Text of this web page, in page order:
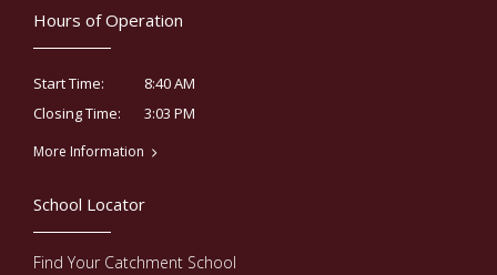
Hours of Operation
Start Time:
8:40 AM
Closing Time:
3:03 PM
More Information
School Locator
Find Your Catchment School